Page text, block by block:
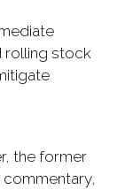
rolling stock
the former